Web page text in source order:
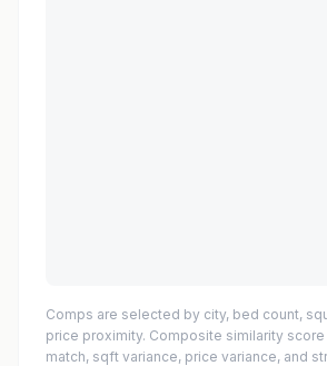
Comps are selected by city, bed count,
price proximity. Composite similarity
match, sqft variance, price variance, and